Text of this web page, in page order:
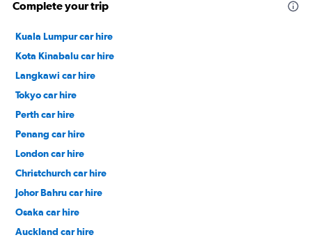
Complete your trip
Kuala Lumpur car hire
Kota Kinabalu car hire
Langkawi car hire
Tokyo car hire
Perth car hire
Penang car hire
London car hire
Christchurch car hire
Johor Bahru car hire
Osaka car hire
Auckland car hire